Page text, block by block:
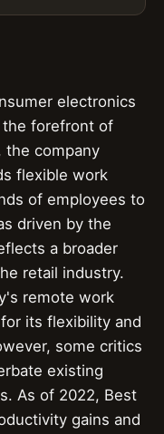
electronics
the forefront of
the company
flexible work
of employees to
driven by the
a broader
retail industry.
remote work
its flexibility and
some critics
existing
As of 2022, Best
gains and